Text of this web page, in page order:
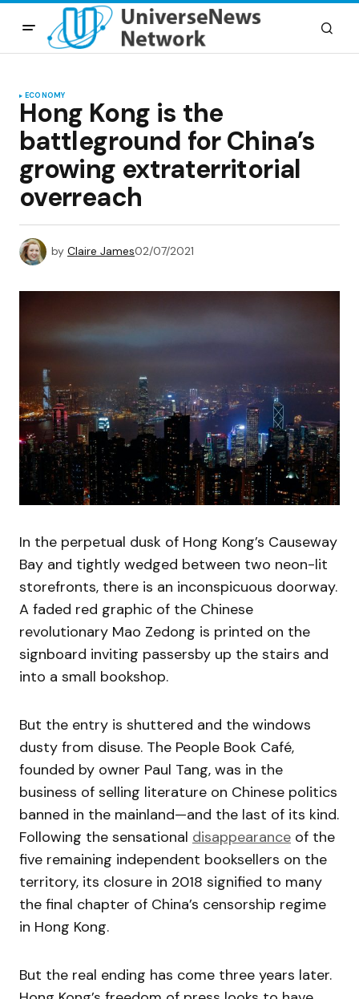
ECONOMY
Hong Kong is the
battleground for China’s
growing extraterritorial
overreach
by Claire James02/07/2021
In the perpetual dusk of Hong Kong’s Causeway
Bay and tightly wedged between two neon-lit
storefronts, there is an inconspicuous doorway.
A faded red graphic of the Chinese
revolutionary Mao Zedong is printed on the
signboard inviting passersby up the stairs and
into a small bookshop.
But the entry is shuttered and the windows
dusty from disuse. The People Book Café,
founded by owner Paul Tang, was in the
business of selling literature on Chinese politics
banned in the mainland—and the last of its kind.
Following the sensational disappearance of the
five remaining independent booksellers on the
territory, its closure in 2018 signified to many
the final chapter of China’s censorship regime
in Hong Kong.
But the real ending has come three years later.